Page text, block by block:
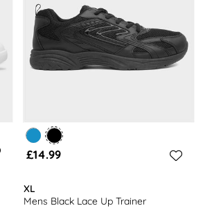
£14.99
XL
Mens Black Lace Up Trainer